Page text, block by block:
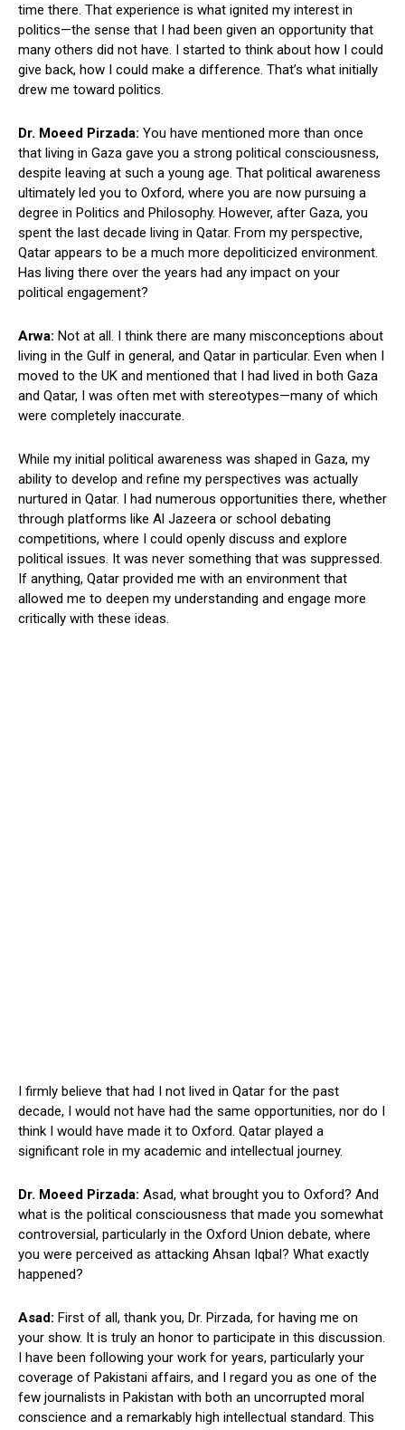
time there. That experience is what ignited my interest in
politics—the sense that I had been given an opportunity that
many others did not have. I started to think about how I could
give back, how I could make a difference. That’s what initially
drew me toward politics.
Dr. Moeed Pirzada: You have mentioned more than once
that living in Gaza gave you a strong political consciousness,
despite leaving at such a young age. That political awareness
ultimately led you to Oxford, where you are now pursuing a
degree in Politics and Philosophy. However, after Gaza, you
spent the last decade living in Qatar. From my perspective,
Qatar appears to be a much more depoliticized environment.
Has living there over the years had any impact on your
political engagement?
Arwa: Not at all. I think there are many misconceptions about
living in the Gulf in general, and Qatar in particular. Even when I
moved to the UK and mentioned that I had lived in both Gaza
and Qatar, I was often met with stereotypes—many of which
were completely inaccurate.
While my initial political awareness was shaped in Gaza, my
ability to develop and refine my perspectives was actually
nurtured in Qatar. I had numerous opportunities there, whether
through platforms like Al Jazeera or school debating
competitions, where I could openly discuss and explore
political issues. It was never something that was suppressed.
If anything, Qatar provided me with an environment that
allowed me to deepen my understanding and engage more
critically with these ideas.
I firmly believe that had I not lived in Qatar for the past
decade, I would not have had the same opportunities, nor do I
think I would have made it to Oxford. Qatar played a
significant role in my academic and intellectual journey.
Dr. Moeed Pirzada: Asad, what brought you to Oxford? And
what is the political consciousness that made you somewhat
controversial, particularly in the Oxford Union debate, where
you were perceived as attacking Ahsan Iqbal? What exactly
happened?
Asad: First of all, thank you, Dr. Pirzada, for having me on
your show. It is truly an honor to participate in this discussion.
I have been following your work for years, particularly your
coverage of Pakistani affairs, and I regard you as one of the
few journalists in Pakistan with both an uncorrupted moral
conscience and a remarkably high intellectual standard. This